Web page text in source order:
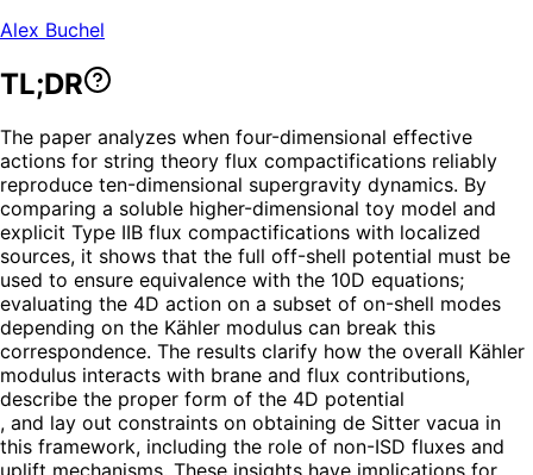
Alex Buchel
TL;DR
The paper analyzes when four-dimensional effective
actions for string theory flux compactifications reliably
reproduce ten-dimensional supergravity dynamics. By
comparing a soluble higher-dimensional toy model and
explicit Type IIB flux compactifications with localized
sources, it shows that the full off-shell potential must be
used to ensure equivalence with the 10D equations;
evaluating the 4D action on a subset of on-shell modes
depending on the Kähler modulus can break this
correspondence. The results clarify how the overall Kähler
modulus interacts with brane and flux contributions,
describe the proper form of the 4D potential
, and lay out constraints on obtaining de Sitter vacua in
this framework, including the role of non-ISD fluxes and
uplift mechanisms. These insights have implications for